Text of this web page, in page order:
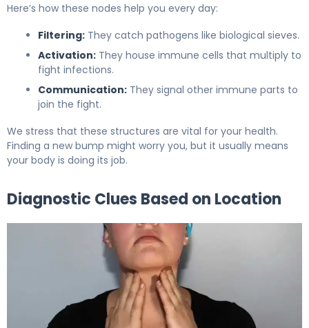
Here’s how these nodes help you every day:
Filtering: They catch pathogens like biological sieves.
Activation: They house immune cells that multiply to
fight infections.
Communication: They signal other immune parts to
join the fight.
We stress that these structures are vital for your health.
Finding a new bump might worry you, but it usually means
your body is doing its job.
Diagnostic Clues Based on Location